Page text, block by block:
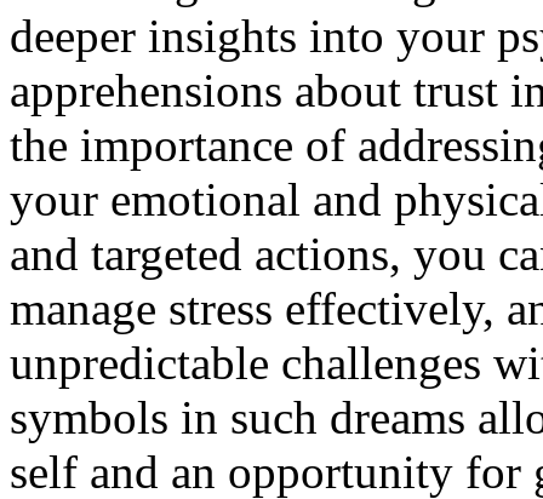
deeper insights into your
apprehensions about trust
the importance of
your emotional and
and targeted actions, you
manage stress effectively,
unpredictable challenges
symbols in such dreams
self and an opportunity for